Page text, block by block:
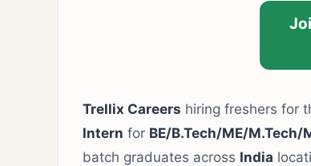
Trellix Careers hiring freshers for
Intern for BE/B.Tech/ME/M.Tech/
batch graduates across India